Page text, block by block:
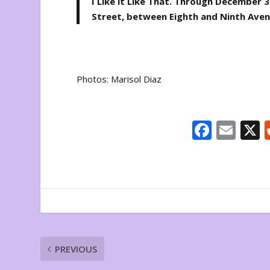
Street, between Eighth and Ninth
Photos: Marisol Diaz
F
b
o
E
l
PREVIOUS